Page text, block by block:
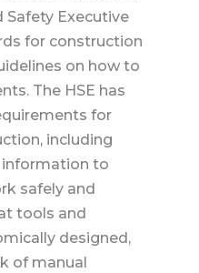
Safety Executive
for construction
on how to
The HSE has
for
including
information to
safely and
tools and
designed,
of manual